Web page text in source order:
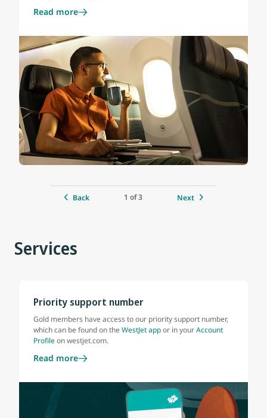
Read more
Back 1 of 3 Next
Services
Priority support number
Gold members have access to our priority support number,
which can be found on the WestJet appor in yourAccount
Profileon westjet.com.
Read more